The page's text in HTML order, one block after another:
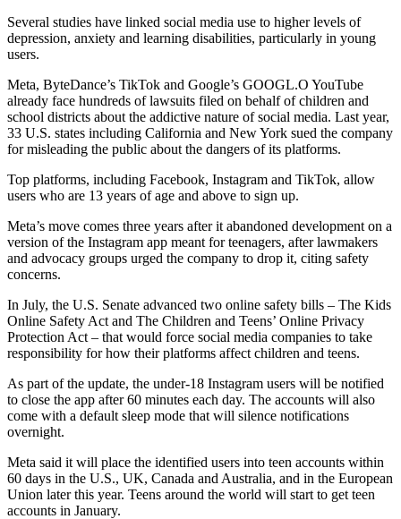
Several studies have linked social media use to higher levels of
depression, anxiety and learning disabilities, particularly in young
users.
Meta, ByteDance’s TikTok and Google’s GOOGL.O YouTube
already face hundreds of lawsuits filed on behalf of children and
school districts about the addictive nature of social media. Last year,
33 U.S. states including California and New York sued the company
for misleading the public about the dangers of its platforms.
Top platforms, including Facebook, Instagram and TikTok, allow
users who are 13 years of age and above to sign up.
Meta’s move comes three years after it abandoned development on a
version of the Instagram app meant for teenagers, after lawmakers
and advocacy groups urged the company to drop it, citing safety
concerns.
In July, the U.S. Senate advanced two online safety bills – The Kids
Online Safety Act and The Children and Teens’ Online Privacy
Protection Act – that would force social media companies to take
responsibility for how their platforms affect children and teens.
As part of the update, the under-18 Instagram users will be notified
to close the app after 60 minutes each day. The accounts will also
come with a default sleep mode that will silence notifications
overnight.
Meta said it will place the identified users into teen accounts within
60 days in the U.S., UK, Canada and Australia, and in the European
Union later this year. Teens around the world will start to get teen
accounts in January.